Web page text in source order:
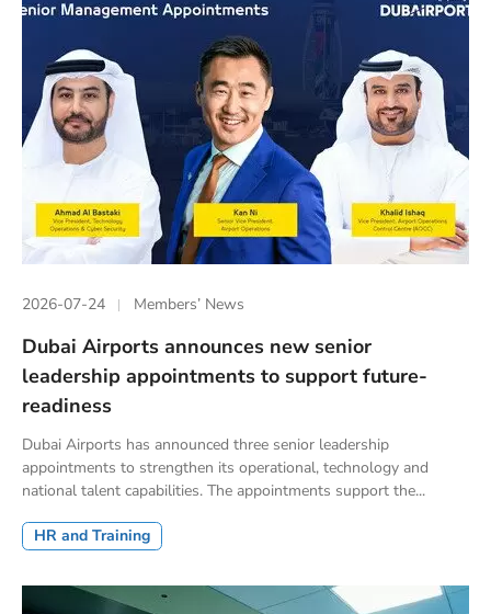
2026-07-24 Members’ News
Dubai Airports announces new senior
leadership appointments to support future-
readiness
Dubai Airports has announced three senior leadership
appointments to strengthen its operational, technology and
national talent capabilities. The appointments support the...
HR and Training